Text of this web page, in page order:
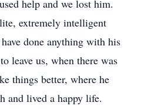
help and we lost him.
extremely intelligent
done anything with his
leave us, when there was
things better, where he
and lived a happy life.